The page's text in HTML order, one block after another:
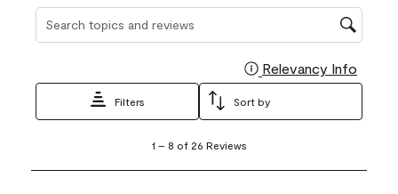
Search topics and reviews search region
Relevancy Info
Filters Sort by
8
1 – 8 of 26 Reviews